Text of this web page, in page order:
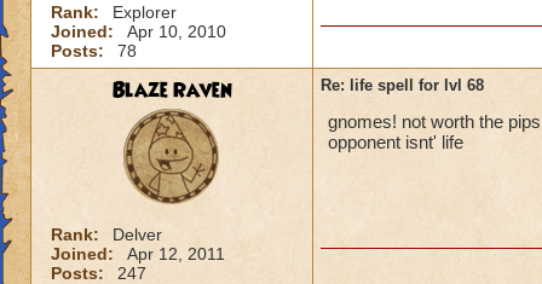
Rank:
Explorer
Joined:
Apr 10, 2010
Posts:
78
Blaze Raven
Rank:
Delver
Joined:
Apr 12, 2011
Posts:
247
Re: life spell for lvl 68
gnomes! not worth the
opponent isnt' life